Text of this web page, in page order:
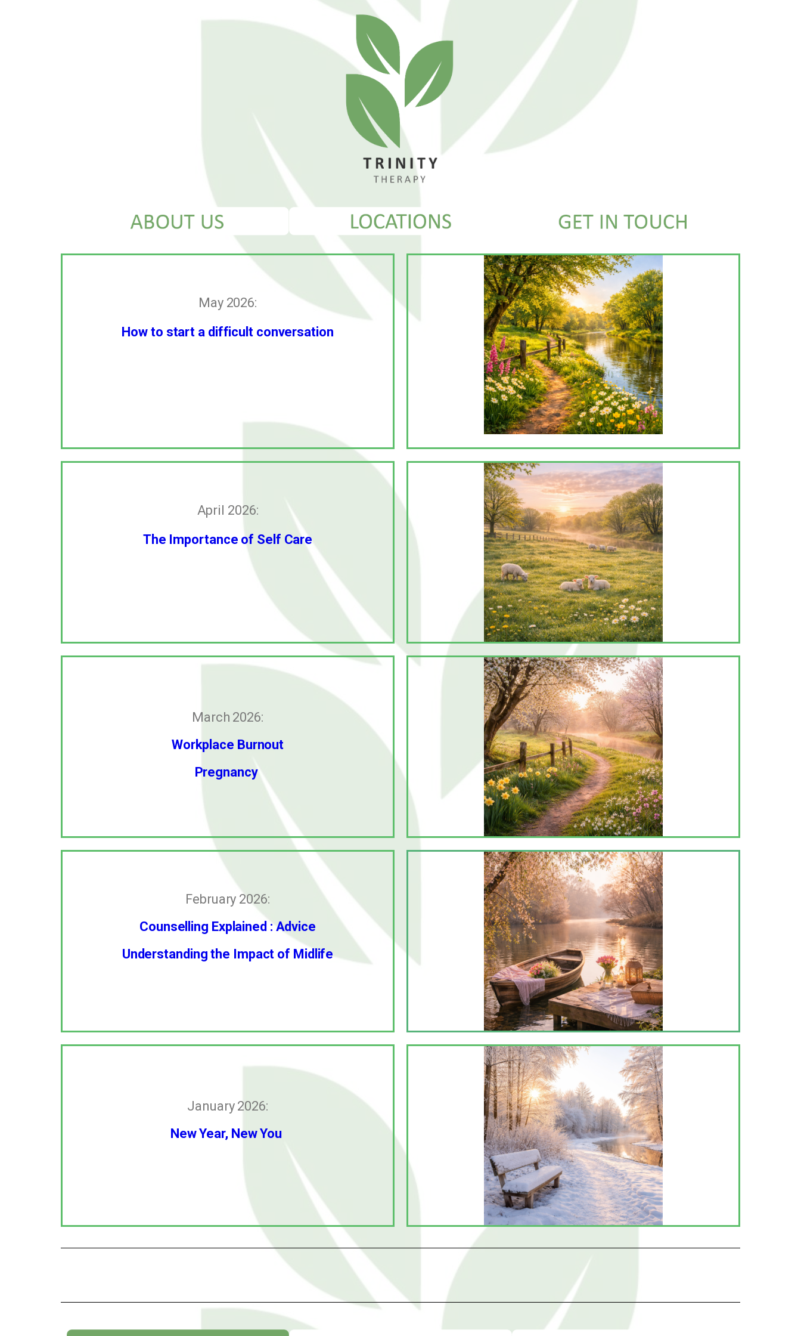
May 2026:
How to start a difficult conversation
April 2026:
The Importance of Self Care
March 2026:
Workplace Burnout
Pregnancy
February 2026:
Counselling Explained : Advice
Understanding the Impact of Midlife
January 2026:
New Year, New You